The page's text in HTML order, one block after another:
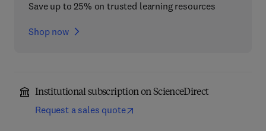
Save up to 25% on trusted learning resources
Shop now
Institutional subscription on ScienceDirect
Request a sales quote